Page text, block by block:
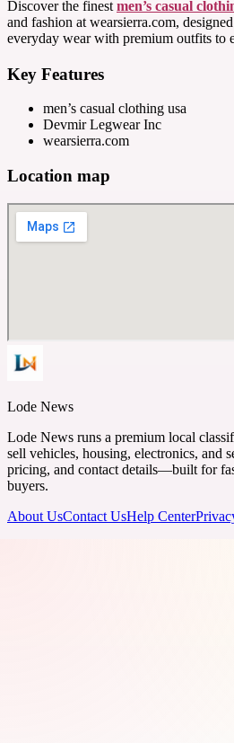
Discover the finest men’s casual
and fashion at wearsierra.com,
everyday wear with premium outfits to
Key Features
men’s casual clothing usa
Devmir Legwear Inc
wearsierra.com
Location map
Lode News
Lode News runs a premium local
sell vehicles, housing, electronics, and
pricing, and contact details—built for
buyers.
About UsContact UsHelp Center